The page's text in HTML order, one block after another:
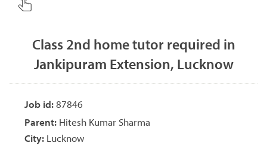
Class 2nd home tutor required in
Jankipuram Extension, Lucknow
Job id: 87846
Parent: Hitesh Kumar Sharma
City: Lucknow